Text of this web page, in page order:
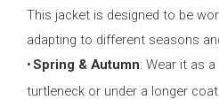
This jacket is designed to be
adapting to different seasons
•Spring & Autumn: Wear it as
turtleneck or under a longer